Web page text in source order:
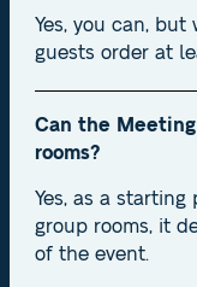
Yes, you can,
guests order at
Can the Meeting
rooms?
Yes, as a
group rooms, it
of the event.